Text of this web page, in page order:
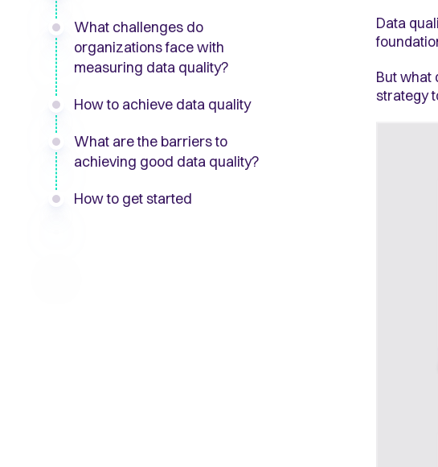
What challenges do
organizations face with
measuring data quality?
How to achieve data quality
What are the barriers to
achieving good data quality?
How to get started
Data
But what
strategy